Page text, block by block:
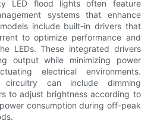
LED flood lights often feature
systems that enhance
include built-in drivers that
to optimize performance and
LEDs. These integrated drivers
output while minimizing power
electrical environments.
circuitry can include dimming
to adjust brightness according to
consumption during off-peak